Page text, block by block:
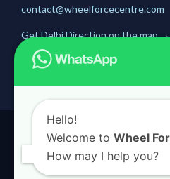
contact@wheelforcecentre.com
Get Delhi Direction on the map→
Get Gurugram Direction on the
© 2020Wheel
Hello!
Welcome to Wheel
How may I help you?